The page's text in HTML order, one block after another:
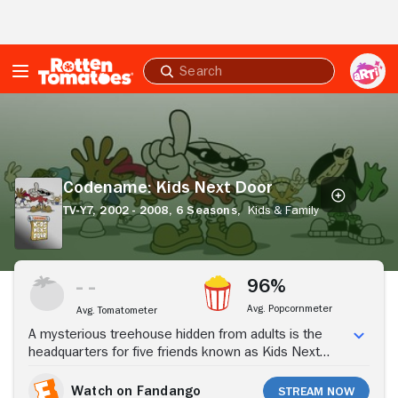
Submit
search
Codename: Kids Next Door
TV-Y7,2002 - 2008, 6 Seasons, Kids & Family
Stream Now
Avg. Tomatometer
96%
Avg. Popcornmeter
A mysterious treehouse hidden from adults is the
headquarters for five friends known as Kids Next
going to the dentist or summer camp by using "2x4
Watch on Fandango Stream Now